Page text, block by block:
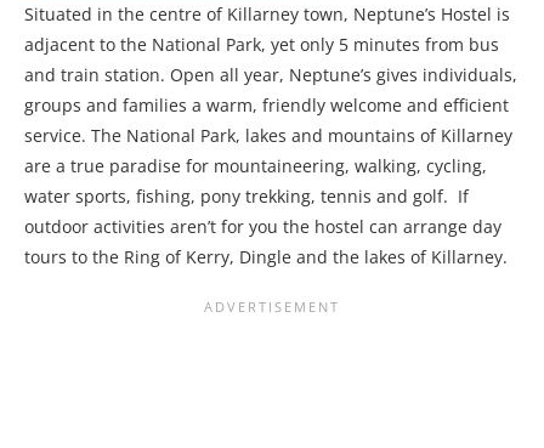
Situated in the centre of Killarney town, Neptune’s Hostel is
adjacent to the National Park, yet only 5 minutes from bus
and train station. Open all year, Neptune’s gives individuals,
groups and families a warm, friendly welcome and efficient
service. The National Park, lakes and mountains of Killarney
are a true paradise for mountaineering, walking, cycling,
water sports, fishing, pony trekking, tennis and golf. If
outdoor activities aren’t for you the hostel can arrange day
tours to the Ring of Kerry, Dingle and the lakes of Killarney.